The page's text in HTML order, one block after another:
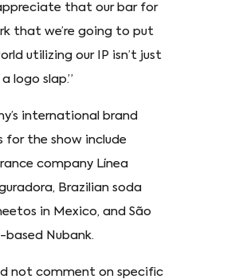
that our bar for
that we’re going to put
utilizing our IP isn’t just
logo slap.”
international brand
for the show include
company Línea
Brazilian soda
in Mexico, and São
based Nubank.
not comment on specific